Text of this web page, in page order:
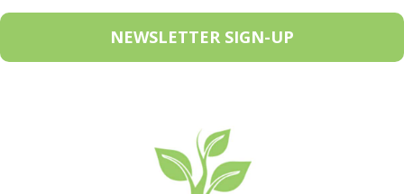
NEWSLETTER SIGN-UP